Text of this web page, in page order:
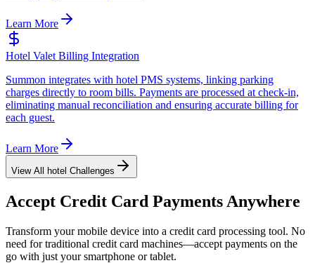
Learn More
Hotel Valet Billing Integration
Summon integrates with hotel PMS systems, linking parking
charges directly to room bills. Payments are processed at check-in,
eliminating manual reconciliation and ensuring accurate billing for
each guest.
Learn More
View All hotel Challenges
Accept Credit Card Payments Anywhere
Transform your mobile device into a credit card processing tool. No
need for traditional credit card machines—accept payments on the
go with just your smartphone or tablet.